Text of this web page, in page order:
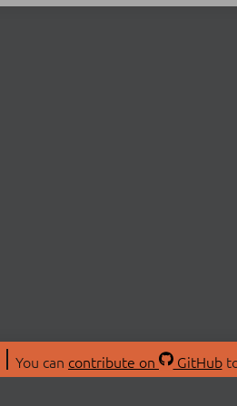
You can contribute on GitHub